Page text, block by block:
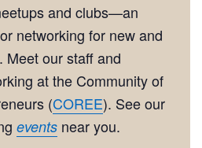
and clubs—an
networking for new and
Meet our staff and
at the Community of
(COREE). See our
events near you.